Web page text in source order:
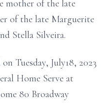
mother of the late
of the late Marguerite
Stella Silveira.
Tuesday, July18, 2023
Home Serve at
80 Broadway